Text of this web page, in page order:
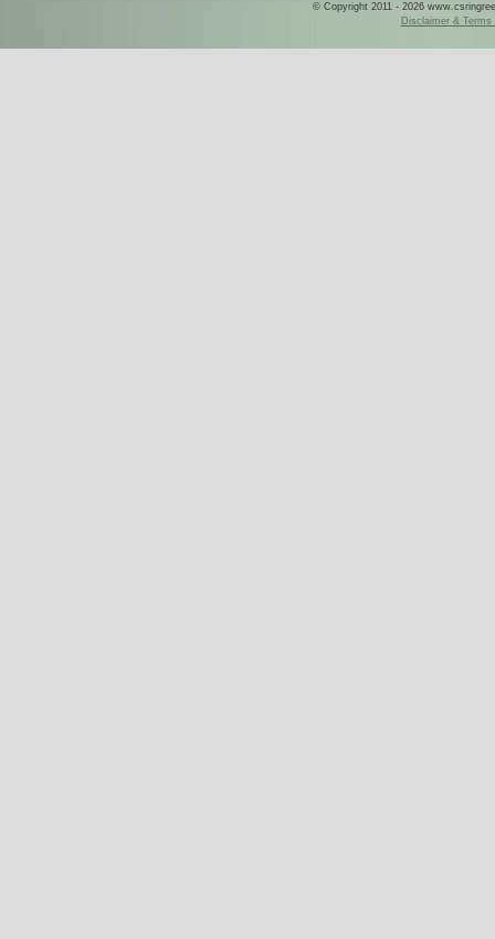
© Copyright 2011 - 2026
Disclaimer & Terms